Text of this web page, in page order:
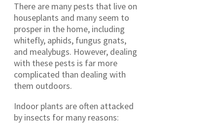
There are many pests that live on
houseplants and many seem to
prosper in the home, including
whitefly, aphids, fungus gnats,
and mealybugs. However, dealing
with these pests is far more
complicated than dealing with
them outdoors.
Indoor plants are often attacked
by insects for many reasons: